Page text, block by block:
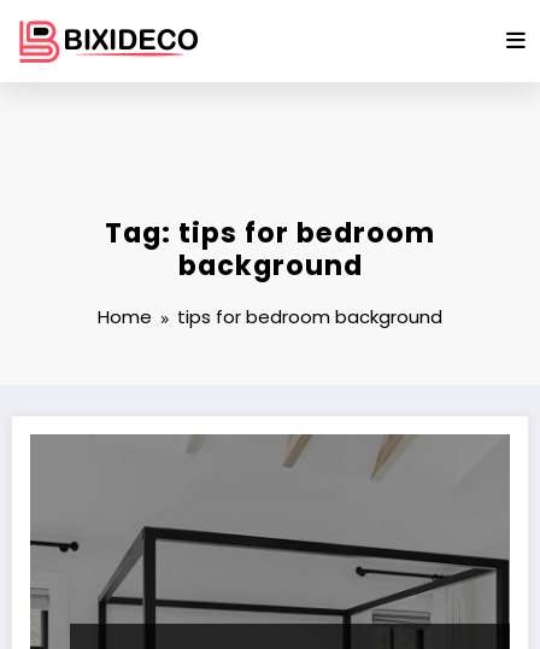
content
Tag: tips for bedroom
background
Home tips for bedroom background